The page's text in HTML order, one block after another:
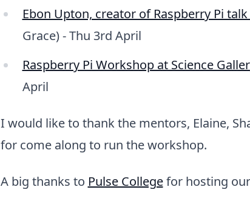
Ebon Upton, creator of Raspberry Pi
Grace) - Thu 3rd April
Raspberry Pi Workshop at Science
April
I would like to thank the mentors, Elaine,
for come along to run the workshop.
A big thanks to Pulse Collegefor hosting